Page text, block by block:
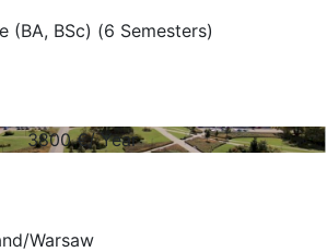
(BA, BSc) (6 Semesters)
3800€/ Year
Warsaw